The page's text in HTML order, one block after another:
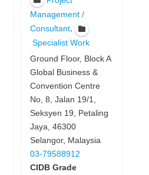
Management /
Consultant,
Specialist Work
Ground Floor, Block A
Global Business &
Convention Centre
No, 8, Jalan 19/1,
Seksyen 19, Petaling
Jaya, 46300
Selangor, Malaysia
03-79588912
CIDB Grade